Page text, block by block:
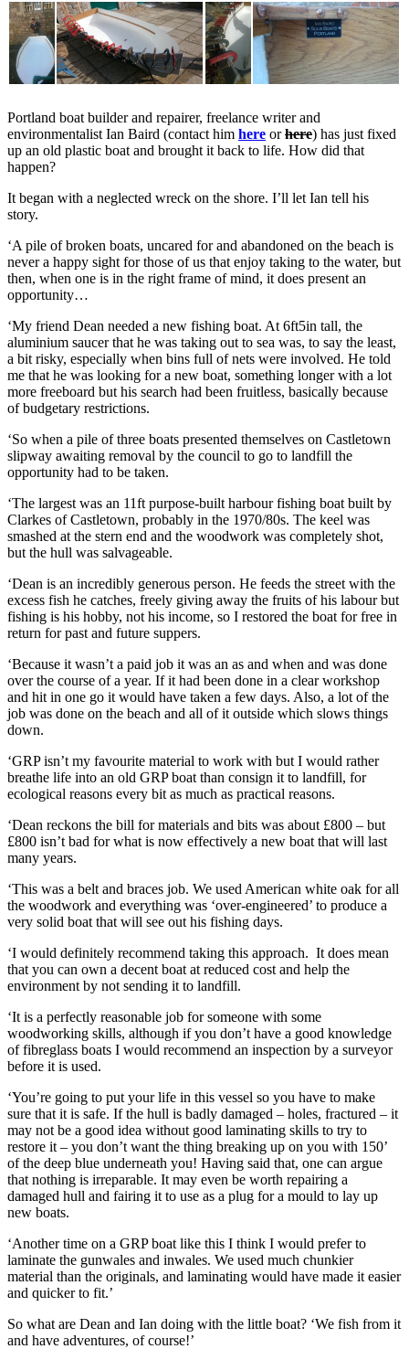
Portland boat builder and repairer, freelance writer and
environmentalist Ian Baird (contact him here orhere) has just fixed
up an old plastic boat and brought it back to life. How did that
happen?
It began with a neglected wreck on the shore. I’ll let Ian tell his
story.
‘A pile of broken boats, uncared for and abandoned on the beach is
never a happy sight for those of us that enjoy taking to the water, but
then, when one is in the right frame of mind, it does present an
opportunity…
‘My friend Dean needed a new fishing boat. At 6ft5in tall, the
aluminium saucer that he was taking out to sea was, to say the least,
a bit risky, especially when bins full of nets were involved. He told
me that he was looking for a new boat, something longer with a lot
more freeboard but his search had been fruitless, basically because
of budgetary restrictions.
‘So when a pile of three boats presented themselves on Castletown
slipway awaiting removal by the council to go to landfill the
opportunity had to be taken.
‘The largest was an 11ft purpose-built harbour fishing boat built by
Clarkes of Castletown, probably in the 1970/80s. The keel was
smashed at the stern end and the woodwork was completely shot,
but the hull was salvageable.
‘Dean is an incredibly generous person. He feeds the street with the
excess fish he catches, freely giving away the fruits of his labour but
fishing is his hobby, not his income, so I restored the boat for free in
return for past and future suppers.
‘Because it wasn’t a paid job it was an as and when and was done
over the course of a year. If it had been done in a clear workshop
and hit in one go it would have taken a few days. Also, a lot of the
job was done on the beach and all of it outside which slows things
down.
‘GRP isn’t my favourite material to work with but I would rather
breathe life into an old GRP boat than consign it to landfill, for
ecological reasons every bit as much as practical reasons.
‘Dean reckons the bill for materials and bits was about £800 – but
£800 isn’t bad for what is now effectively a new boat that will last
many years.
‘This was a belt and braces job. We used American white oak for all
the woodwork and everything was ‘over-engineered’ to produce a
very solid boat that will see out his fishing days.
‘I would definitely recommend taking this approach. It does mean
that you can own a decent boat at reduced cost and help the
environment by not sending it to landfill.
‘It is a perfectly reasonable job for someone with some
woodworking skills, although if you don’t have a good knowledge
of fibreglass boats I would recommend an inspection by a surveyor
before it is used.
‘You’re going to put your life in this vessel so you have to make
sure that it is safe. If the hull is badly damaged – holes, fractured – it
may not be a good idea without good laminating skills to try to
restore it – you don’t want the thing breaking up on you with 150’
of the deep blue underneath you! Having said that, one can argue
that nothing is irreparable. It may even be worth repairing a
damaged hull and fairing it to use as a plug for a mould to lay up
new boats.
‘Another time on a GRP boat like this I think I would prefer to
laminate the gunwales and inwales. We used much chunkier
material than the originals, and laminating would have made it easier
and quicker to fit.’
So what are Dean and Ian doing with the little boat? ‘We fish from it
and have adventures, of course!’